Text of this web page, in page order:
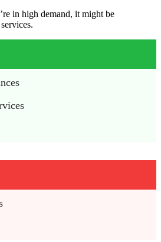
in high demand, it might be